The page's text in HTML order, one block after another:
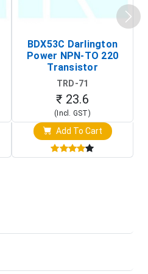
BDX53C Darlington
Power NPN-TO 220
Transistor
TRD-71
₹ 23.6
(Incl. GST)
Add To Cart